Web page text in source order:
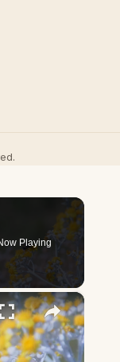
Playing
×